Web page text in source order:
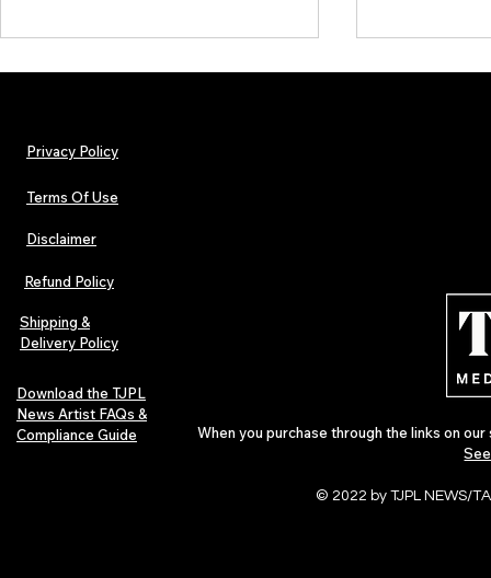
Lorde Covers Pop Culture
Magazine Issue 02 as
Independent Artists Redefine
Pop in 2026
Privacy Policy
Terms Of Use
Disclaimer
Refund Policy
Shipping &
Delivery Policy
Download the TJPL
News Artist FAQs &
Compliance Guide
When you purchase through the links on
© 2022 by TJPL NEWS/